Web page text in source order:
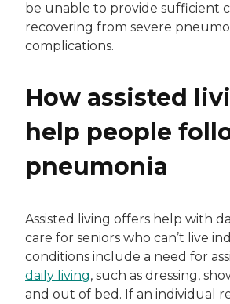
be unable to provide sufficient
recovering from severe
complications.
How assisted
help people
pneumonia
Assisted living offers help with
care for seniors who can’t live
conditions include a need for
daily living, such as dressing,
and out of bed. If an individual